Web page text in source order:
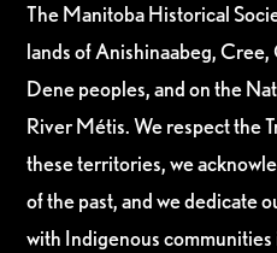
The Manitoba Historical
lands of Anishinaabeg,
Dene peoples, and on the
River Métis. We respect the
these territories, we
of the past, and we dedicate
with Indigenous